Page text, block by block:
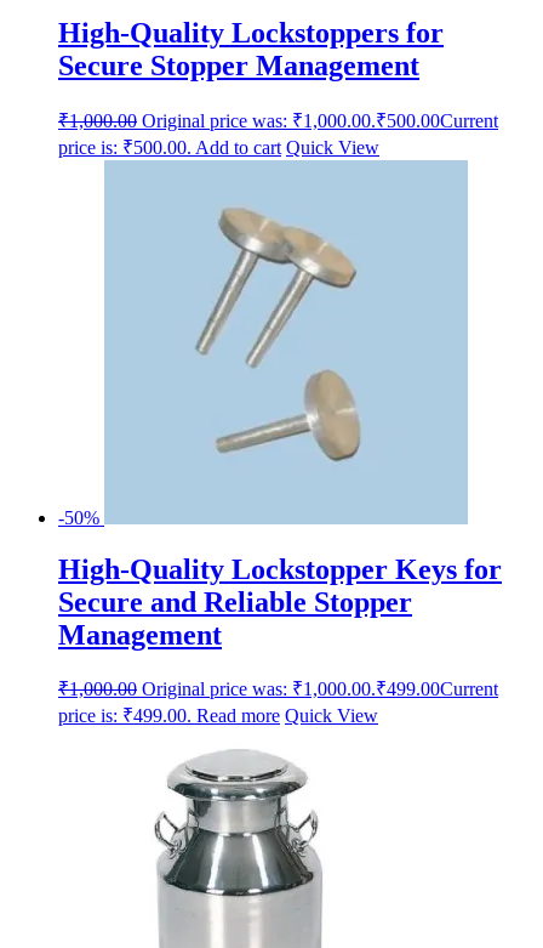
High-Quality Lockstoppers for
Secure Stopper Management
₹1,000.00 Original price was: ₹1,000.00.₹500.00Current
price is: ₹500.00. Add to cart Quick View
-50%
High-Quality Lockstopper Keys for
Secure and Reliable Stopper
Management
₹1,000.00 Original price was: ₹1,000.00.₹499.00Current
price is: ₹499.00. Read more Quick View